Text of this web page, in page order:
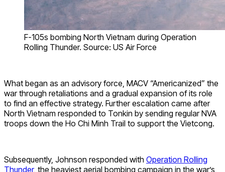
F-105s bombing North Vietnam during Operation
Rolling Thunder. Source: US Air Force
What began as an advisory force, MACV “Americanized” the
war through retaliations and a gradual expansion of its role
to find an effective strategy. Further escalation came after
North Vietnam responded to Tonkin by sending regular NVA
troops down the Ho Chi Minh Trail to support the Vietcong.
Subsequently, Johnson responded with Operation Rolling
Thunder, the heaviest aerial bombing campaign in the war’s